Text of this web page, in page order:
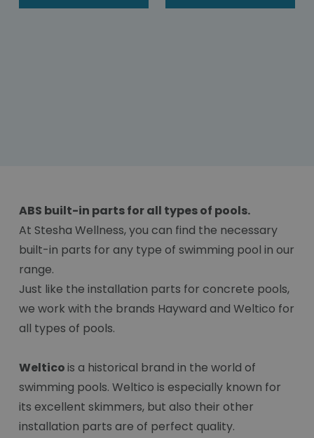
ABS built-in parts for all types of pools.
At Stesha Wellness, you can find the necessary
built-in parts for any type of swimming pool in our
range.
Just like the installation parts for concrete pools,
we work with the brands Hayward and Weltico for
all types of pools.
Welticois a historical brand in the world of
swimming pools. Weltico is especially known for
its excellent skimmers, but also their other
installation parts are of perfect quality.